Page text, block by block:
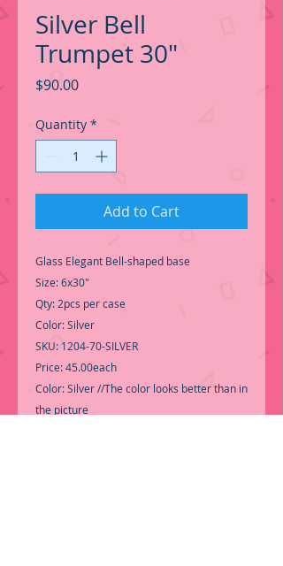
Silver Bell
Trumpet 30"
$90.00Price
Quantity *
Add to Cart
Glass Elegant Bell-shaped base
Size: 6x30"
Qty: 2pcs per case
Color: Silver
SKU: 1204-70-SILVER
Price: 45.00each
Color: Silver //The color looks better than in
the picture